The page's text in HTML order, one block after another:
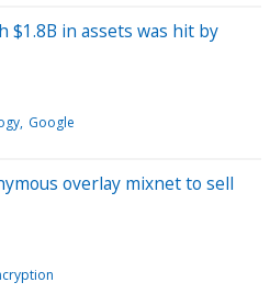
$1.8B in assets was hit by
Google
overlay mixnet to sell